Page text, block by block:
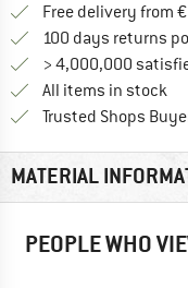
Free delivery from
100 days returns
> 4,000,000
All items in stock
Trusted Shops
MATERIAL
PEOPLE WHO